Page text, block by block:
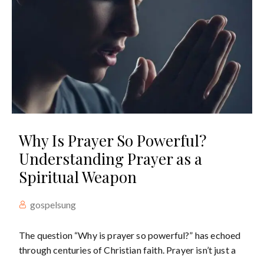
Why Is Prayer So Powerful?
Understanding Prayer as a
Spiritual Weapon
gospelsung
The question “Why is prayer so powerful?” has echoed
through centuries of Christian faith. Prayer isn’t just a